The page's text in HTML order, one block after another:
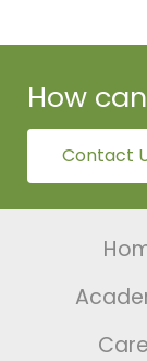
How
Contact